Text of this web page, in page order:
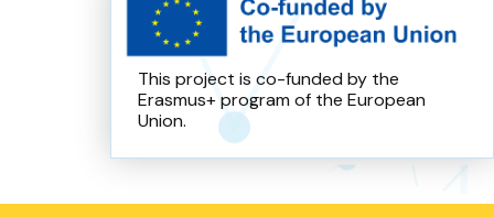
This project is co-funded by the
Erasmus+ program of the European
Union.